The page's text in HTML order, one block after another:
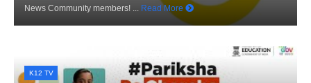
News Community members! ... Read More
K12 TV